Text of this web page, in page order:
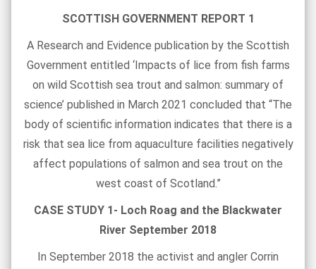
SCOTTISH GOVERNMENT REPORT 1
A Research and Evidence publication by the Scottish
Government entitled ‘Impacts of lice from fish farms
on wild Scottish sea trout and salmon: summary of
science’ published in March 2021 concluded that “The
body of scientific information indicates that there is a
risk that sea lice from aquaculture facilities negatively
affect populations of salmon and sea trout on the
west coast of Scotland.”
CASE STUDY 1- Loch Roag and the Blackwater
River September 2018
In September 2018 the activist and angler Corrin